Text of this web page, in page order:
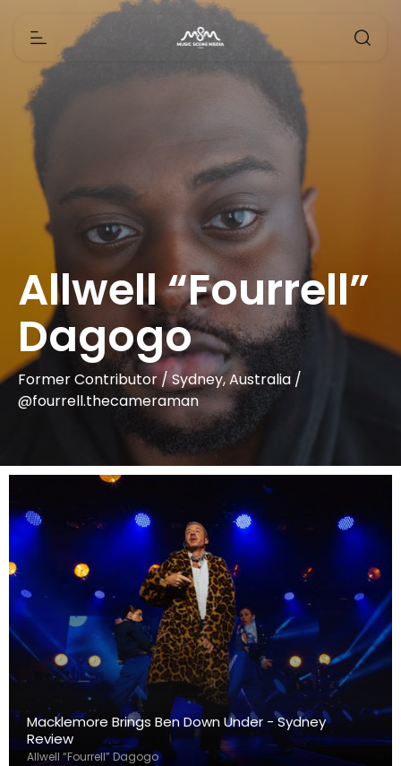
Allwell “Fourrell”
Dagogo
Former Contributor / Sydney, Australia /
@fourrell.thecameraman
Macklemore Brings Ben Down Under - Sydney
Review
Allwell “Fourrell” Dagogo